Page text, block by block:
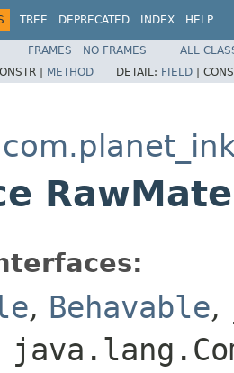
TREE DEPRECATED INDEX HELP
FRAMES NO FRAMES
ALL
| METHOD DETAIL: FIELD |
, Behavable,